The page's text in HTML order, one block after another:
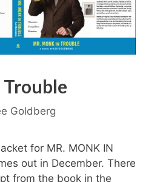
Goldberg
for MR. MONK IN
out in December. There
from the book in the